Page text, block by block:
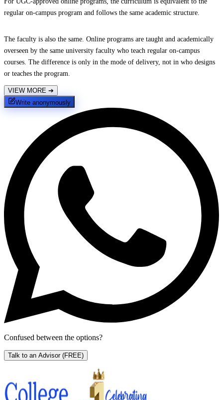
regular on-campus program and follows the same academic structure.
The faculty is also the same. Online programs are taught and academically
overseen by the same university faculty who teach regular on-campus
courses. The difference is only in the mode of delivery, not in who designs
or teaches the program.
VIEW MORE ➔
Write anonymously
Confused between the options?
Talk to an Advisor (FREE)